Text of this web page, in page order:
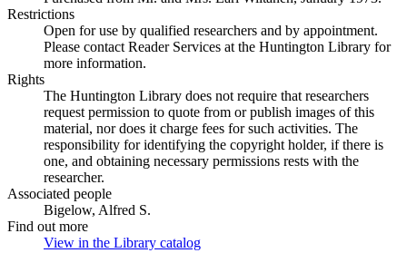
Restrictions
Open for use by qualified researchers and by appointment.
Please contact Reader Services at the Huntington Library for
more information.
Rights
The Huntington Library does not require that researchers
request permission to quote from or publish images of this
material, nor does it charge fees for such activities. The
responsibility for identifying the copyright holder, if there is
one, and obtaining necessary permissions rests with the
researcher.
Associated people
Bigelow, Alfred S.
Find out more
View in the Library catalog